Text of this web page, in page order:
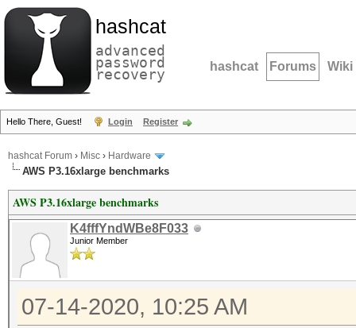
hashcat
advanced
password
recovery hashcat Forums Wiki
Hello There, Guest! Login Register
hashcat Forum › Misc › Hardware
AWS P3.16xlarge benchmarks
AWS P3.16xlarge benchmarks
K4fffYndWBe8F033
Junior Member
07-14-2020, 10:25 AM